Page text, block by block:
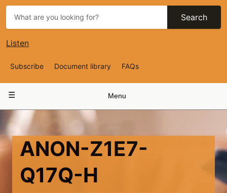
Search
Listen
Top
Navigation
Subscribe Document library FAQs
navigation
Menu
ANON-Z1E7-
Q17Q-H